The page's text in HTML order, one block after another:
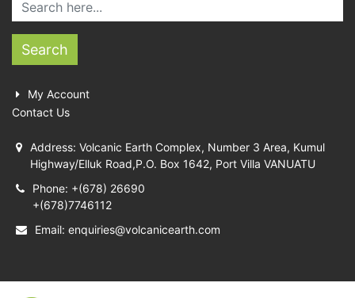
Search
My Account
Contact Us
Address: Volcanic Earth Complex, Number 3 Area, Kumul
Highway/Elluk Road,P.O. Box 1642, Port Villa VANUATU
Phone: +(678) 26690
+(678)7746112
Email: enquiries@volcanicearth.com